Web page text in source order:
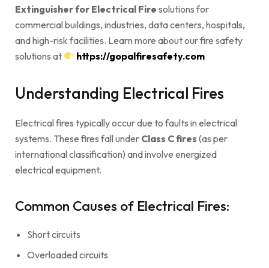
Extinguisher for Electrical Fire solutions for
commercial buildings, industries, data centers, hospitals,
and high-risk facilities. Learn more about our fire safety
solutions at
https://gopalfiresafety.com
Understanding Electrical Fires
Electrical fires typically occur due to faults in electrical
systems. These fires fall under Class C fires (as per
international classification) and involve energized
electrical equipment.
Common Causes of Electrical Fires:
Short circuits
Overloaded circuits